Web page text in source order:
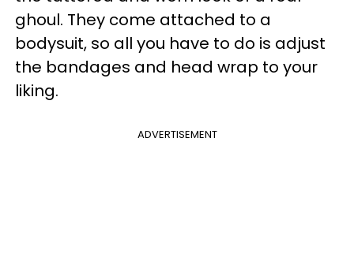
ghoul. They come attached to a
bodysuit, so all you have to do is adjust
the bandages and head wrap to your
liking.
ADVERTISEMENT